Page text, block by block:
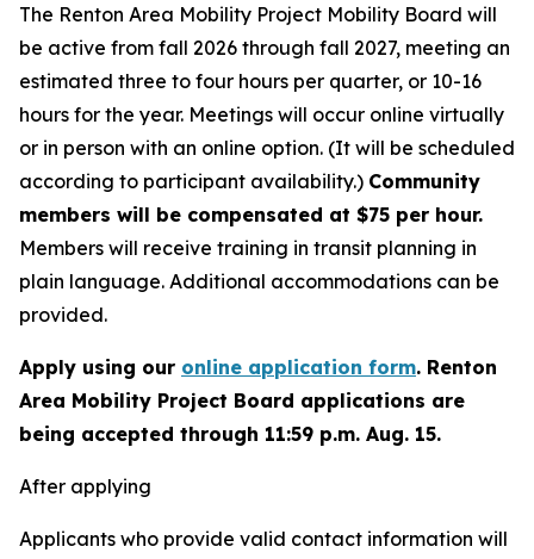
The Renton Area Mobility Project Mobility Board will
be active from fall 2026 through fall 2027, meeting an
estimated three to four hours per quarter, or 10-16
hours for the year. Meetings will occur online virtually
or in person with an online option. (It will be scheduled
according to participant availability.) Community
members will be compensated at $75 per hour.
Members will receive training in transit planning in
plain language. Additional accommodations can be
provided.
Apply using our online application form. Renton
Area Mobility Project Board applications are
being accepted through 11:59 p.m. Aug. 15.
After applying
Applicants who provide valid contact information will